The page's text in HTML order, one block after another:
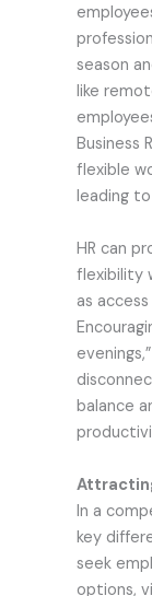
season
like
Business
flexible
leading
HR can
flexibility
as
balance
In a
key
seek
options,